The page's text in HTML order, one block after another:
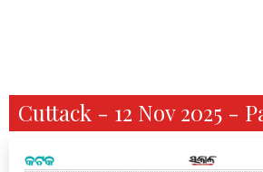
Cuttack - 12 Nov 2025 -